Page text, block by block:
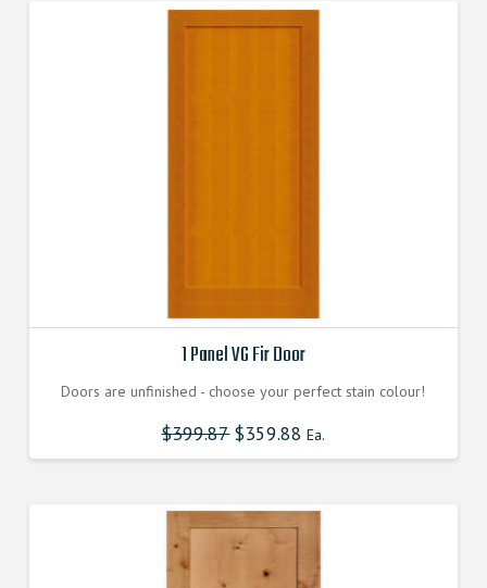
1 Panel VG Fir Door
Doors are unfinished - choose your perfect stain colour!
$399.87$359.88 Ea.